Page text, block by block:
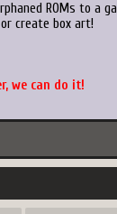
ROMs to a
create box art!
we can do it!